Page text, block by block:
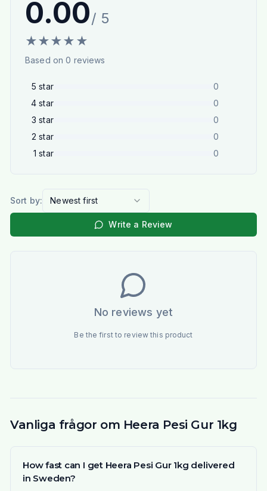
0.00/ 5
★★★★ ★
Based on0 reviews
5 star
0
4 star
0
3 star
0
2 star
0
1 star 0
Sort by: Newest first
Write a Review
No reviews yet
Be the first to review this product
Vanliga frågor om Heera Pesi Gur 1kg
How fast can I get Heera Pesi Gur 1kg delivered
in Sweden?